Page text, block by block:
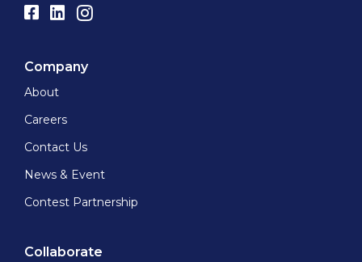
Company
About
Careers
Contact Us
News & Event
Contest Partnership
Collaborate